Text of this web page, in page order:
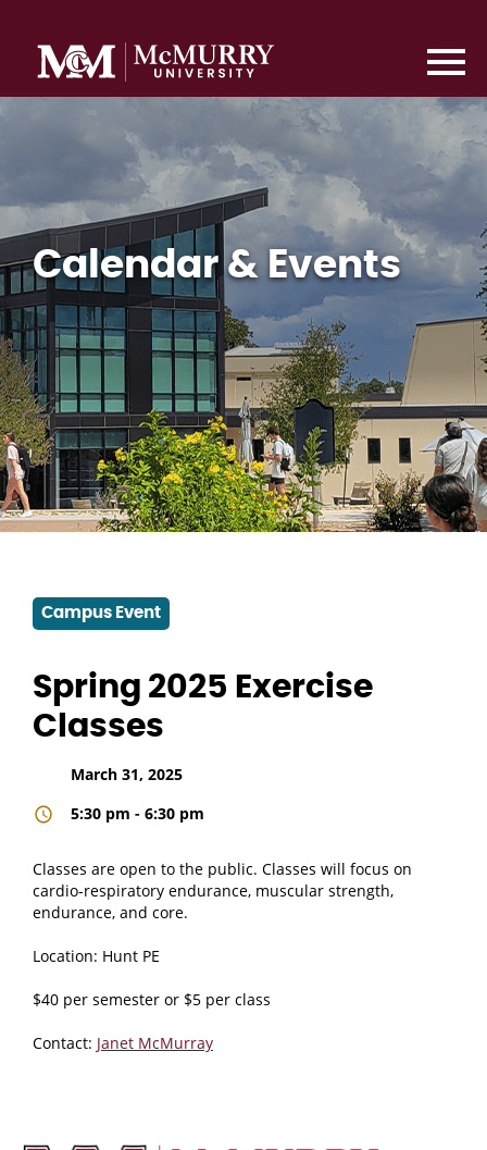
Calendar & Events
Campus Event
Spring 2025 Exercise
Classes
March 31, 2025
5:30 pm - 6:30 pm
Classes are open to the public. Classes will focus on
cardio-respiratory endurance, muscular strength,
endurance, and core.
Location: Hunt PE
$40 per semester or $5 per class
Contact: Janet McMurray